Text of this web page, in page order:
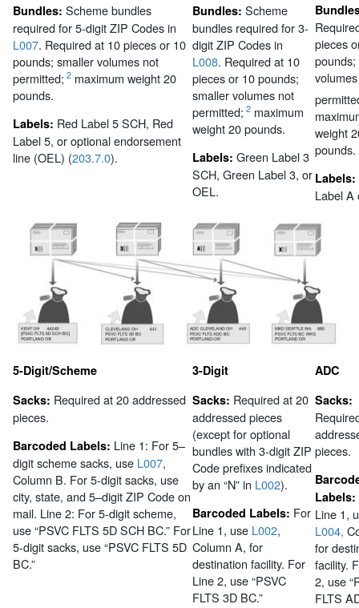
Bundles: Scheme bundles
required for 5-digit ZIP Codes in
L007. Required at 10 pieces or 10
pounds; smaller volumes not
permitted; 2 maximum weight 20
pounds.
Labels: Red Label 5 SCH, Red
Label 5, or optional endorsement
line (OEL) (203.7.0).
Bundles: Scheme
bundles required for 3-
digit ZIP Codes in
L008. Required at 10
pieces or 10 pounds;
smaller volumes not
permitted; 2 maximum
weight 20 pounds.
Labels: Green Label 3
SCH, Green Label 3, or
OEL.
pieces
weight
pounds.
Labels:
Label A
5-Digit/Scheme
Sacks: Required at 20 addressed
pieces.
Barcoded Labels: Line 1: For 5–
digit scheme sacks, use L007,
Column B. For 5-digit sacks, use
city, state, and 5–digit ZIP Code on
mail. Line 2: For 5-digit scheme,
use “PSVC FLTS 5D SCH BC.” For
5-digit sacks, use “PSVC FLTS 5D
BC.”
3-Digit
Sacks: Required at 20
addressed pieces
(except for optional
bundles with 3-digit ZIP
Code prefixes indicated
by an “N” in L002).
Barcoded Labels: For
Line 1, use L002,
Column A, for
destination facility. For
Line 2, use “PSVC
FLTS 3D BC.”
ADC
Sacks:
pieces.
Labels:
Line 1,
L004,
for
facility.
2, use
FLTS